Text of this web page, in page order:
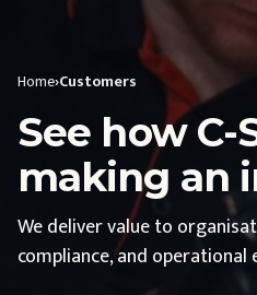
Home›Customers
See how C-
making an
We deliver value to
compliance, and operational